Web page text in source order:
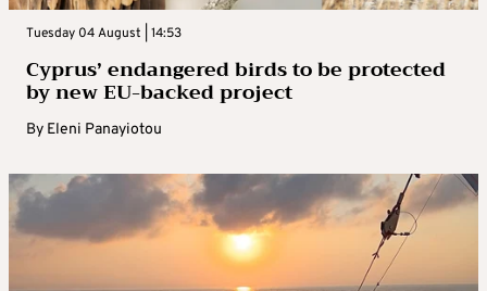
Tuesday 04 August | 14:53
Cyprus’ endangered birds to be protected
by new EU-backed project
By Eleni Panayiotou